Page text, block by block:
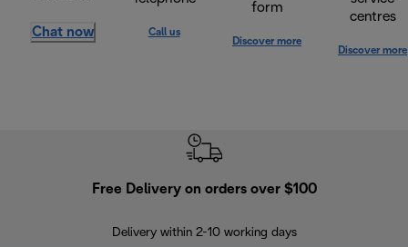
Chat now Call us
form
Discover more
centres
Discover more
Free Delivery on orders over $100
Delivery within 2-10 working days